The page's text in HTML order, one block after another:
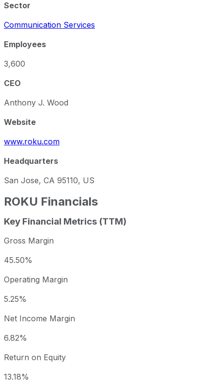
Sector
Communication Services
Employees
3,600
CEO
Anthony J. Wood
Website
www.roku.com
Headquarters
San Jose, CA 95110, US
ROKU Financials
Key Financial Metrics (TTM)
Gross Margin
45.50%
Operating Margin
5.25%
Net Income Margin
6.82%
Return on Equity
13.18%